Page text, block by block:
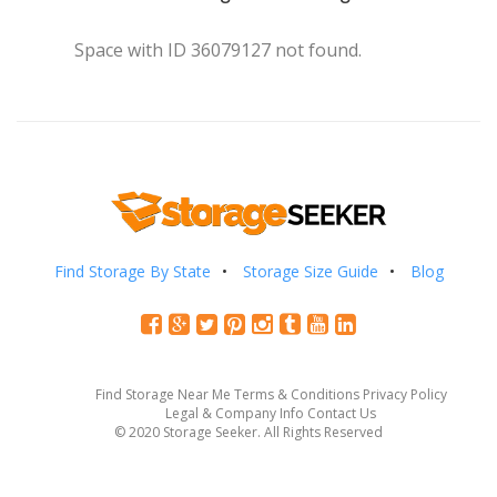
Space with ID 36079127 not found.
Find Storage By State Storage Size Guide Blog
Find Storage Near Me Terms & Conditions Privacy Policy
Legal & Company Info Contact Us
© 2020 Storage Seeker. All Rights Reserved